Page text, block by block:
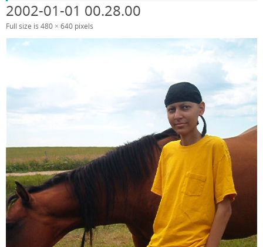
2002-01-01 00.28.00
Full size is 480 × 640 pixels